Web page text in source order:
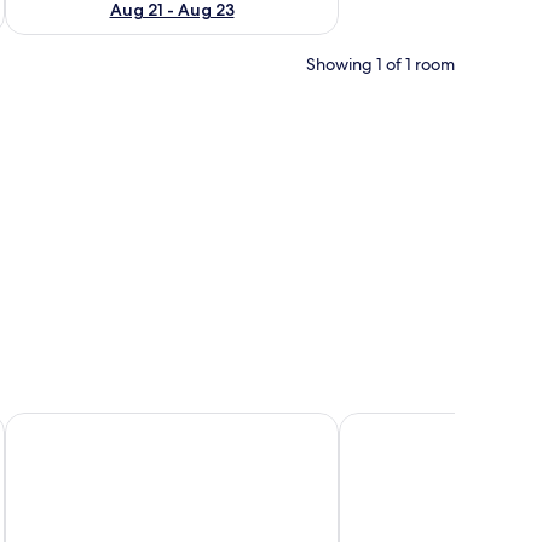
Aug 21 - Aug 23
Showing 1 of 1 room
Aminess Senses Hvar Resort Hotel Sol